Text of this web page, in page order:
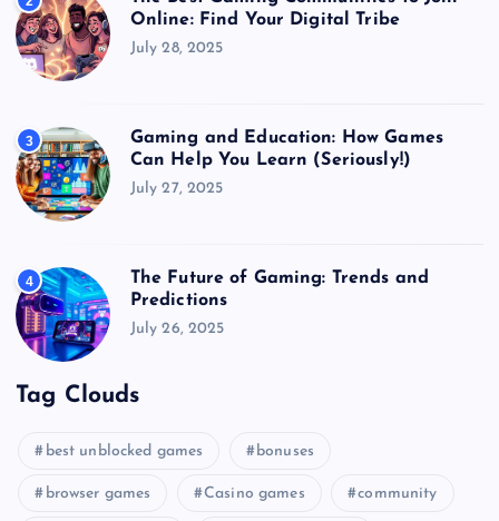
Online: Find Your Digital Tribe
July 28, 2025
3
Gaming and Education: How Games
Can Help You Learn (Seriously!)
July 27, 2025
4
The Future of Gaming: Trends and
Predictions
July 26, 2025
Tag Clouds
best unblocked games bonuses
browser games Casino games community